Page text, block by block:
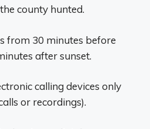
county hunted.
from 30 minutes before
after sunset.
calling devices only
or recordings).